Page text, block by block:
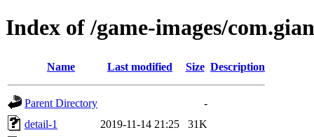
Index of /game-images/
Name Last modified Size Description
Parent Directory
-
detail-1
2019-11-14 21:25
31K